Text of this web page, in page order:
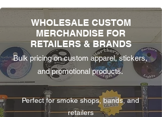
WHOLESALE CUSTOM
MERCHANDISE FOR
RETAILERS & BRANDS
Bulk pricing on custom apparel, stickers,
and promotional products.
Perfect for smoke shops, bands, and
retailers